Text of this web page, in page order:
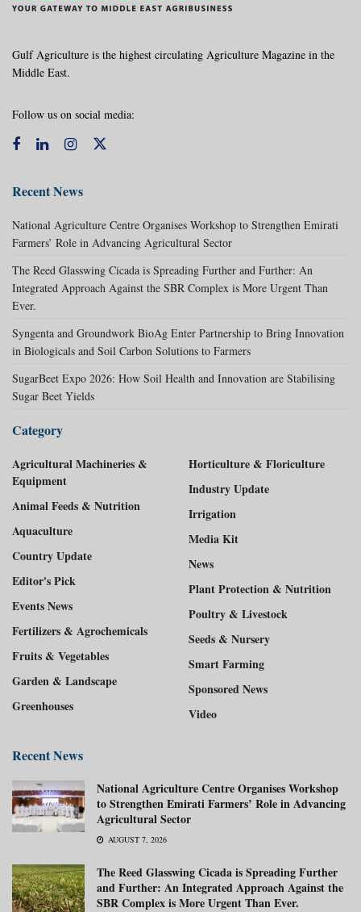
Gulf Agriculture is the highest circulating Agriculture Magazine in the
Middle East.
Follow us on social media:
Recent News
National Agriculture Centre Organises Workshop to Strengthen Emirati
Farmers’ Role in Advancing Agricultural Sector
The Reed Glasswing Cicada is Spreading Further and Further: An
Integrated Approach Against the SBR Complex is More Urgent Than
Ever.
Syngenta and Groundwork BioAg Enter Partnership to Bring Innovation
in Biologicals and Soil Carbon Solutions to Farmers
SugarBeet Expo 2026: How Soil Health and Innovation are Stabilising
Sugar Beet Yields
Category
Agricultural Machineries &
Equipment
Animal Feeds & Nutrition
Aquaculture
Country Update
Editor's Pick
Events News
Fertilizers & Agrochemicals
Fruits & Vegetables
Garden & Landscape
Greenhouses
Horticulture & Floriculture
Industry Update
Irrigation
Media Kit
News
Plant Protection & Nutrition
Poultry & Livestock
Seeds & Nursery
Smart Farming
Sponsored News
Video
Recent News
National Agriculture Centre Organises Workshop
to Strengthen Emirati Farmers’ Role in Advancing
Agricultural Sector
AUGUST 7, 2026
The Reed Glasswing Cicada is Spreading Further
and Further: An Integrated Approach Against the
SBR Complex is More Urgent Than Ever.